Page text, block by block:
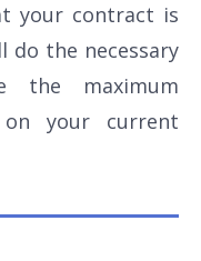
your contract is
do the necessary
the maximum
your current